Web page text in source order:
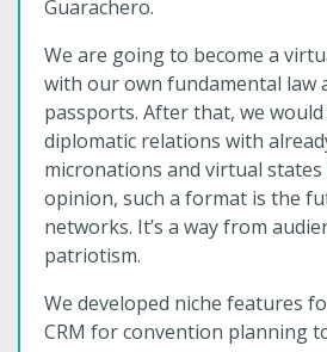
Guarachero.
We are going to become a
with our own fundamental law
passports. After that, we
diplomatic relations with
micronations and virtual
opinion, such a format is the
networks. It’s a way from
patriotism.
We developed niche features
CRM for convention planning